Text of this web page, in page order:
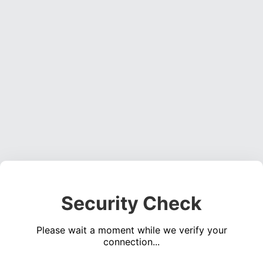
Security Check
Please wait a moment while we verify your
connection...